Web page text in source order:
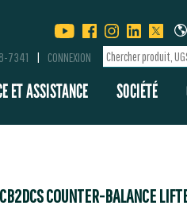
7341 CONNEXION
ET ASSISTANCE SOCIÉTÉ
CB2DCS COUNTER-BALANCE